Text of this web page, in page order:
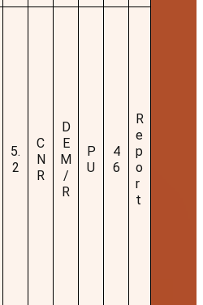
5.
2
C
N
R
D
E
M
/
R
P
U
4
6
R
e
p
o
r
t